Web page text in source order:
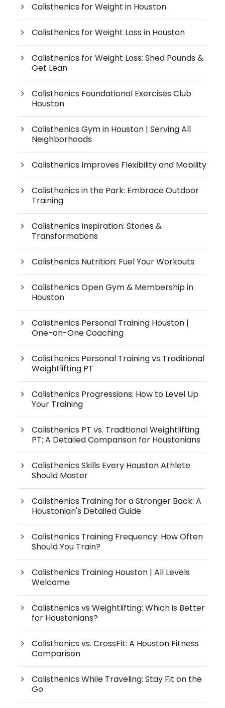
Calisthenics for Weight in Houston
Calisthenics for Weight Loss in Houston
Calisthenics for Weight Loss: Shed Pounds &
Get Lean
Calisthenics Foundational Exercises Club
Houston
Calisthenics Gym in Houston | Serving All
Neighborhoods
Calisthenics Improves Flexibility and Mobility
Calisthenics in the Park: Embrace Outdoor
Training
Calisthenics Inspiration: Stories &
Transformations
Calisthenics Nutrition: Fuel Your Workouts
Calisthenics Open Gym & Membership in
Houston
Calisthenics Personal Training Houston |
One-on-One Coaching
Calisthenics Personal Training vs Traditional
Weightlifting PT
Calisthenics Progressions: How to Level Up
Your Training
Calisthenics PT vs. Traditional Weightlifting
PT: A Detailed Comparison for Houstonians
Calisthenics Skills Every Houston Athlete
Should Master
Calisthenics Training for a Stronger Back: A
Houstonian's Detailed Guide
Calisthenics Training Frequency: How Often
Should You Train?
Calisthenics Training Houston | All Levels
Welcome
Calisthenics vs Weightlifting: Which is Better
for Houstonians?
Calisthenics vs. CrossFit: A Houston Fitness
Comparison
Calisthenics While Traveling: Stay Fit on the
Go